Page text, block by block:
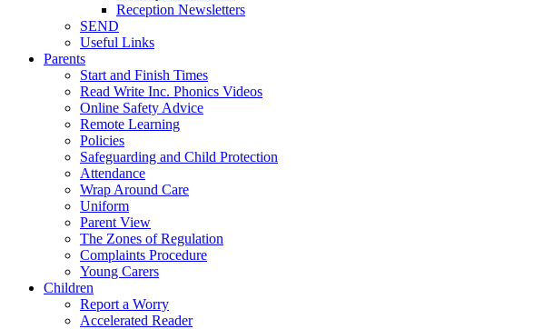
Reception Newsletters
SEND
Useful Links
Parents
Start and Finish Times
Read Write Inc. Phonics Videos
Online Safety Advice
Remote Learning
Policies
Safeguarding and Child Protection
Attendance
Wrap Around Care
Uniform
Parent View
The Zones of Regulation
Complaints Procedure
Young Carers
Children
Report a Worry
Accelerated Reader